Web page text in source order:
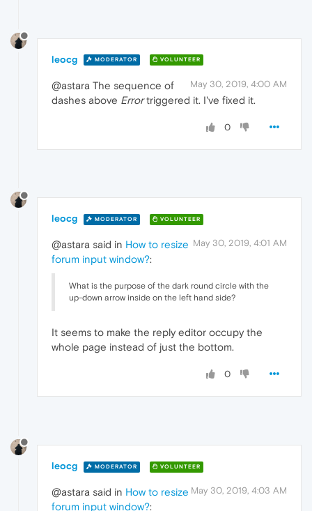
leocg MODERATOR VOLUNTEER
May 30, 2019, 4:00 AM
@astara The sequence of
dashes above Errortriggered it. I've fixed it.
0
leocg MODERATOR VOLUNTEER
May 30, 2019, 4:01 AM
@astara said in How to resize
forum input window?:
What is the purpose of the dark round circle with the
up-down arrow inside on the left hand side?
It seems to make the reply editor occupy the
whole page instead of just the bottom.
0
leocg MODERATOR VOLUNTEER
May 30, 2019, 4:03 AM
@astara said in How to resize
forum input window?: